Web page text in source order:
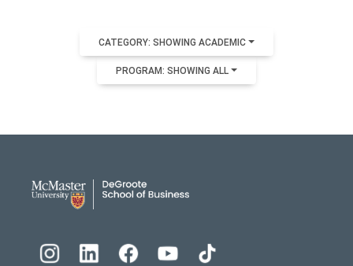
CATEGORY: SHOWING ACADEMIC
PROGRAM: SHOWING ALL